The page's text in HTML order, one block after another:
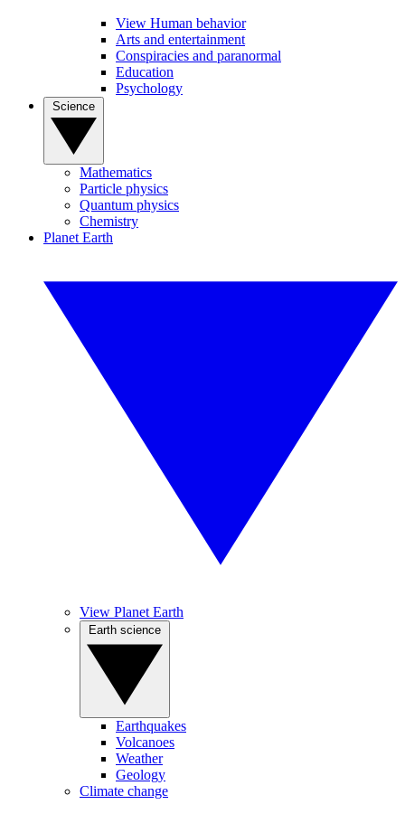
View Human behavior
Arts and entertainment
Conspiracies and paranormal
Education
Psychology
Mathematics
Particle physics
Quantum physics
Chemistry
Planet Earth
View Planet Earth
Earthquakes
Volcanoes
Weather
Geology
Climate change